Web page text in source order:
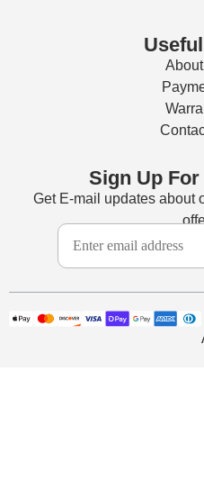
Sign Up
Get E-mail updates about